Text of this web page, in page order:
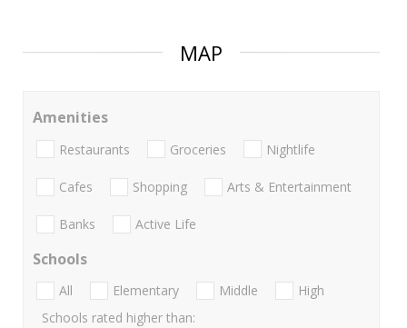
MAP
Amenities
Restaurants Groceries Nightlife
Cafes Shopping Arts & Entertainment
Banks Active Life
Schools
All Elementary Middle
High
Schools rated higher than: